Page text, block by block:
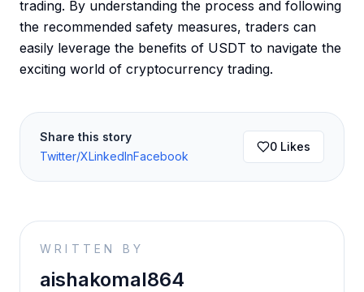
trading. By understanding the process and following
the recommended safety measures, traders can
easily leverage the benefits of USDT to navigate the
exciting world of cryptocurrency trading.
Share this story
Twitter/XLinkedInFacebook
0 Likes
WRITTEN BY
aishakomal864